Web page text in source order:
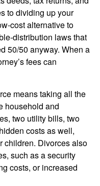
to dividing up your
cost alternative to
distribution laws that
50/50 anyway. When a
fees can
means taking all the
household and
two utility bills, two
costs as well,
children. Divorces also
such as a security
costs, or increased